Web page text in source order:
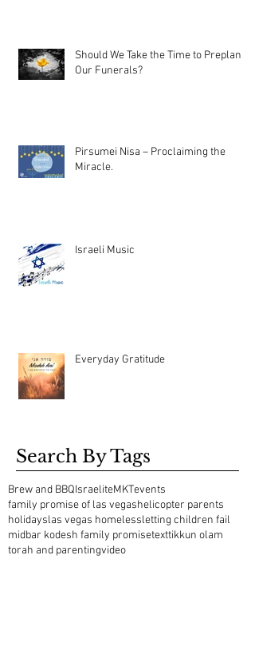
Should We Take the Time to Preplan
Our Funerals?
Pirsumei Nisa – Proclaiming the
Miracle.
Israeli Music
Everyday Gratitude
Search By Tags
Brew and BBQIsraeliteMKTevents
family promise of las vegashelicopter parents
holidayslas vegas homelessletting children fail
midbar kodesh family promisetexttikkun olam
torah and parentingvideo